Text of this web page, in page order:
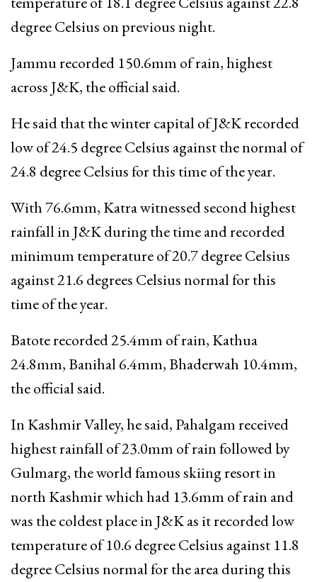
degree Celsius on previous night.
Jammu recorded 150.6mm of rain, highest
across J&K, the official said.
He said that the winter capital of J&K recorded
low of 24.5 degree Celsius against the normal of
24.8 degree Celsius for this time of the year.
With 76.6mm, Katra witnessed second highest
rainfall in J&K during the time and recorded
minimum temperature of 20.7 degree Celsius
against 21.6 degrees Celsius normal for this
time of the year.
Batote recorded 25.4mm of rain, Kathua
24.8mm, Banihal 6.4mm, Bhaderwah 10.4mm,
the official said.
In Kashmir Valley, he said, Pahalgam received
highest rainfall of 23.0mm of rain followed by
Gulmarg, the world famous skiing resort in
north Kashmir which had 13.6mm of rain and
was the coldest place in J&K as it recorded low
temperature of 10.6 degree Celsius against 11.8
degree Celsius normal for the area during this